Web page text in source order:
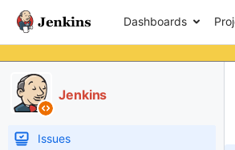
Dashboards
Jenkins
Issues